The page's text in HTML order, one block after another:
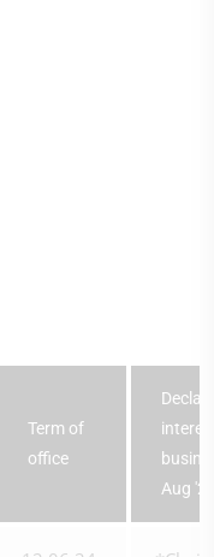
Term of
office
Aug